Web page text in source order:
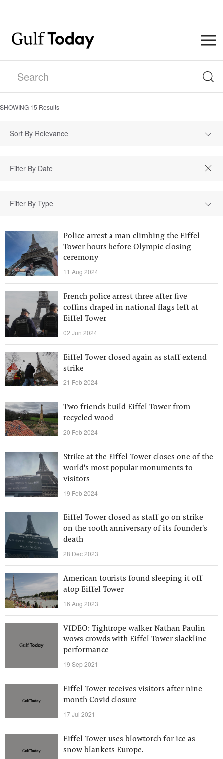
SHOWING 15 Results
Sort By Relevance
Filter By Type
Police arrest a man climbing the Eiffel
Tower hours before Olympic closing
ceremony
11 Aug 2024
French police arrest three after five
coffins draped in national flags left at
Eiffel Tower
02 Jun 2024
Eiffel Tower closed again as staff extend
strike
21 Feb 2024
Two friends build Eiffel Tower from
recycled wood
20 Feb 2024
Strike at the Eiffel Tower closes one of the
world's most popular monuments to
visitors
19 Feb 2024
Eiffel Tower closed as staff go on strike
on the 100th anniversary of its founder's
death
28 Dec 2023
American tourists found sleeping it off
atop Eiffel Tower
16 Aug 2023
VIDEO: Tightrope walker Nathan Paulin
wows crowds with Eiffel Tower slackline
performance
19 Sep 2021
Eiffel Tower receives visitors after nine-
month Covid closure
17 Jul 2021
Eiffel Tower uses blowtorch for ice as
snow blankets Europe.